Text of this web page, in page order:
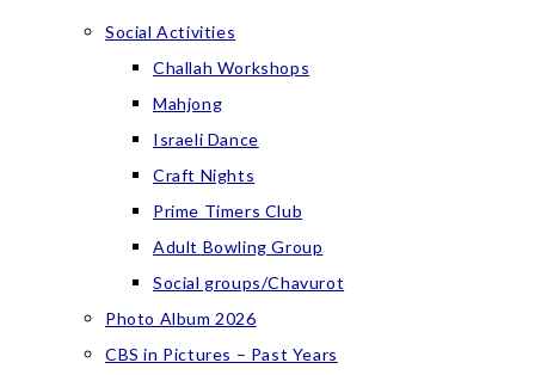
Social Activities
Challah Workshops
Mahjong
Israeli Dance
Craft Nights
Prime Timers Club
Adult Bowling Group
Social groups/Chavurot
Photo Album 2026
CBS in Pictures – Past Years